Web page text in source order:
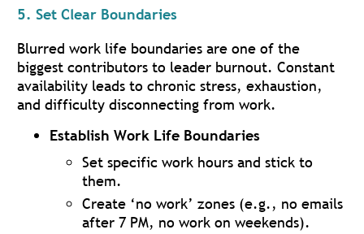
5. Set Clear Boundaries
Blurred work life boundaries are one of the
biggest contributors to leader burnout. Constant
availability leads to chronic stress, exhaustion,
and difficulty disconnecting from work.
Establish Work Life Boundaries
Set specific work hours and stick to
them.
Create ‘no work’ zones (e.g., no emails
after 7 PM, no work on weekends).